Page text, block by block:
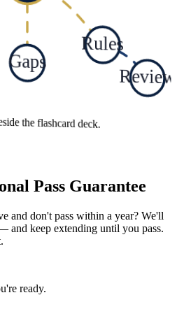
Rules
Gaps
Review
the flashcard deck.
Pass Guarantee
and don't pass within a year? We'll
and keep extending until you pass.
ready.